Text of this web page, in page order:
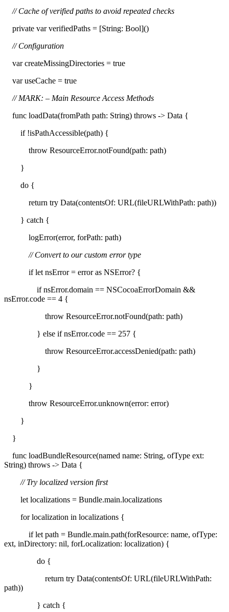
// Cache of verified paths to avoid repeated checks
private var verifiedPaths = [String: Bool]()
// Configuration
var createMissingDirectories = true
var useCache = true
// MARK: – Main Resource Access Methods
func loadData(fromPath path: String) throws -> Data {
if !isPathAccessible(path) {
throw ResourceError.notFound(path: path)
}
do {
return try Data(contentsOf: URL(fileURLWithPath: path))
} catch {
logError(error, forPath: path)
// Convert to our custom error type
if let nsError = error as NSError? {
if nsError.domain == NSCocoaErrorDomain &&
nsError.code == 4 {
throw ResourceError.notFound(path: path)
} else if nsError.code == 257 {
throw ResourceError.accessDenied(path: path)
}
}
throw ResourceError.unknown(error: error)
}
}
func loadBundleResource(named name: String, ofType ext:
String) throws -> Data {
// Try localized version first
let localizations = Bundle.main.localizations
for localization in localizations {
if let path = Bundle.main.path(forResource: name, ofType:
ext, inDirectory: nil, forLocalization: localization) {
do {
return try Data(contentsOf: URL(fileURLWithPath:
path))
} catch {